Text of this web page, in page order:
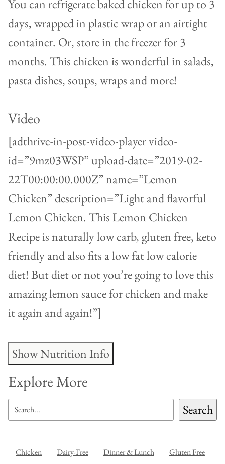
You can refrigerate baked chicken for up to 3
days, wrapped in plastic wrap or an airtight
container. Or, store in the freezer for 3
months. This chicken is wonderful in salads,
pasta dishes, soups, wraps and more!
Video
[adthrive-in-post-video-player video-
id=”9mz03WSP” upload-date=”2019-02-
22T00:00:00.000Z” name=”Lemon
Chicken” description=”Light and flavorful
Lemon Chicken. This Lemon Chicken
Recipe is naturally low carb, gluten free, keto
friendly and also fits a low fat low calorie
diet! But diet or not you’re going to love this
amazing lemon sauce for chicken and make
it again and again!”]
Show Nutrition Info
Explore More
SEARCH Search
Chicken Dairy-Free Dinner & Lunch Gluten Free